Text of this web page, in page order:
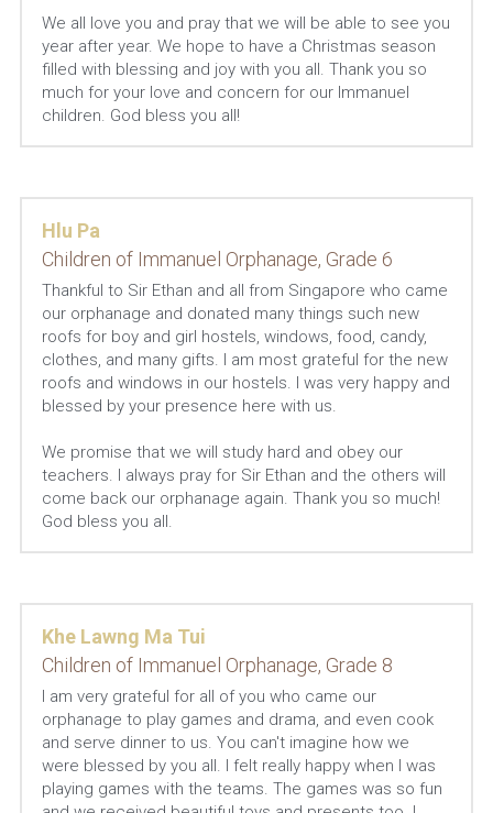
We all love you and pray that we will be able to see you
year after year. We hope to have a Christmas season
filled with blessing and joy with you all. Thank you so
much for your love and concern for our Immanuel
children. God bless you all!
Hlu Pa
Children of Immanuel Orphanage, Grade 6
Thankful to Sir Ethan and all from Singapore who came
our orphanage and donated many things such new
roofs for boy and girl hostels, windows, food, candy,
clothes, and many gifts. I am most grateful for the new
roofs and windows in our hostels. I was very happy and
blessed by your presence here with us.
We promise that we will study hard and obey our
teachers. I always pray for Sir Ethan and the others will
come back our orphanage again. Thank you so much!
God bless you all.
Khe Lawng Ma Tui
Children of Immanuel Orphanage, Grade 8
I am very grateful for all of you who came our
orphanage to play games and drama, and even cook
and serve dinner to us. You can't imagine how we
were blessed by you all. I felt really happy when I was
playing games with the teams. The games was so fun